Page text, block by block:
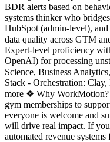
BDR alerts based on
systems thinker who
HubSpot (admin-level),
data quality across GTM
Expert-level proficiency
OpenAI) for processing
Science, Business
Stack - Orchestration:
more ❖ Why WorkMotion?
gym memberships to
everyone is welcome and
will drive real impact. If
automated revenue